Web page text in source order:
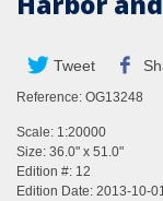
Tweet
Reference: OG13248
Scale: 1:20000
Size: 36.0" x 51.0"
Edition #: 12
Edition Date: 2013-10-